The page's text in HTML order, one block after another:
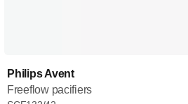
Philips Avent
Freeflow pacifiers